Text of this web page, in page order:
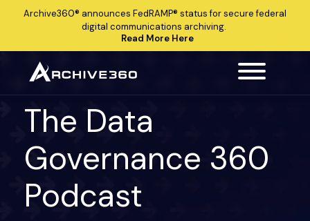
Archive360® announces FedRAMP® status for secure federal
digital communications archiving.
Read More Here
The Data
Governance 360
Podcast